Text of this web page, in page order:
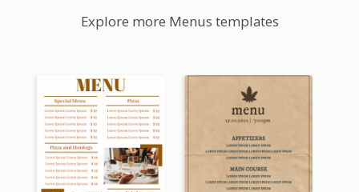
Explore more Menus templates